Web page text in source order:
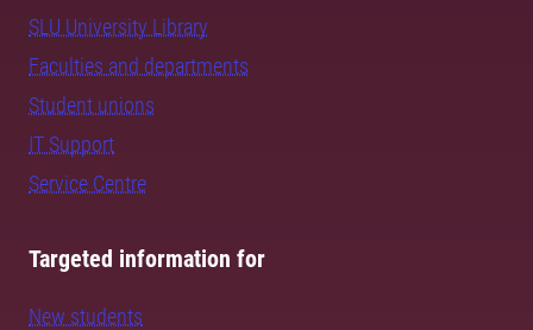
SLU University Library
Faculties and departments
Student unions
IT Support
Service Centre
Targeted information for
New students